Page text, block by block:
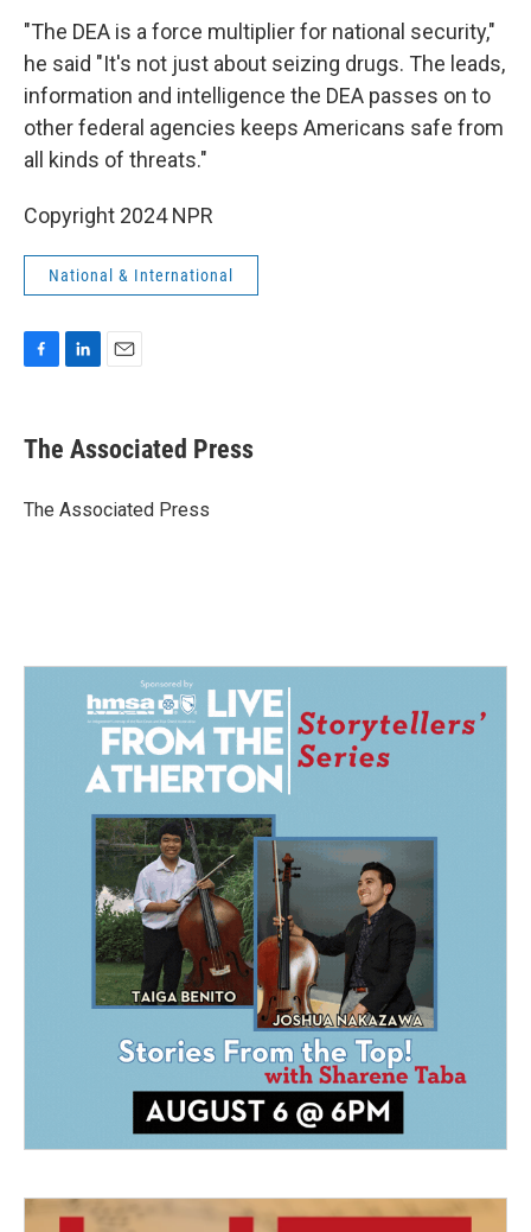
"The DEA is a force multiplier for national security,"
he said "It's not just about seizing drugs. The leads,
information and intelligence the DEA passes on to
other federal agencies keeps Americans safe from
all kinds of threats."
Copyright 2024 NPR
National & International
e
b
o
k
e
I
i
l
The Associated Press
The Associated Press